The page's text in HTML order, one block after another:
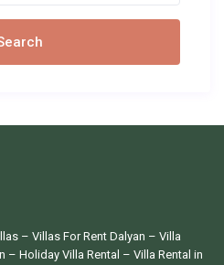
–Villas For Rent Dalyan – Villa
– Holiday Villa Rental – Villa Rental in